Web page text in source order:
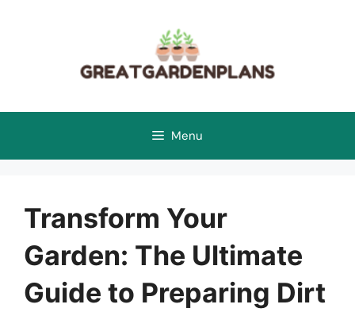
Menu
Transform Your
Garden: The Ultimate
Guide to Preparing Dirt